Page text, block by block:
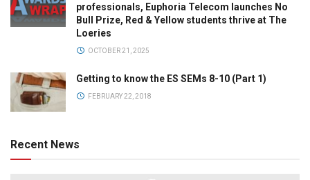
professionals, Euphoria Telecom launches No
Bull Prize, Red & Yellow students thrive at The
Loeries
OCTOBER 21, 2025
Getting to know the ES SEMs 8-10 (Part 1)
FEBRUARY 22, 2018
Recent News